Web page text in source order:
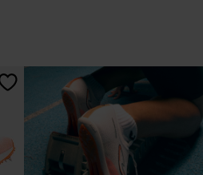
4.5 out of 5 Customer Rating